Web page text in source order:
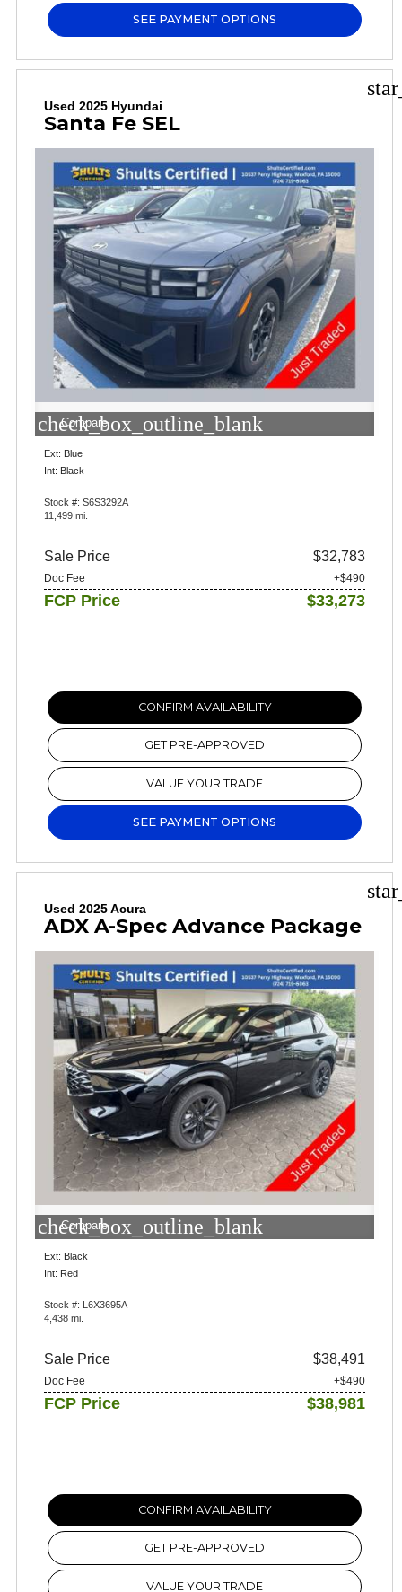
SEE PAYMENT OPTIONS
Used 2025 Hyundai
Santa Fe SEL
check_box_outline_blank
Compare
Ext: Blue
Int: Black
Stock #: S6S3292A
11,499 mi.
Sale Price $32,783
Doc Fee +$490
FCP Price $33,273
CONFIRM AVAILABILITY
GET PRE-APPROVED
VALUE YOUR TRADE
SEE PAYMENT OPTIONS
Used 2025 Acura
ADX A-Spec Advance Package
check_box_outline_blank
Compare
Ext: Black
Int: Red
Stock #: L6X3695A
4,438 mi.
Sale Price $38,491
Doc Fee +$490
FCP Price $38,981
CONFIRM AVAILABILITY
GET PRE-APPROVED
VALUE YOUR TRADE